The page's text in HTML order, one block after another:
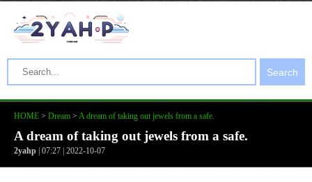
Search
HOME > Dream > A dream of taking out jewels from a safe.
A dream of taking out jewels from a safe.
2yahp | 07:27 | 2022-10-07